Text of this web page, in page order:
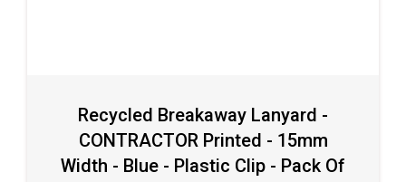
Recycled Breakaway Lanyard -
CONTRACTOR Printed - 15mm
Width - Blue - Plastic Clip - Pack Of